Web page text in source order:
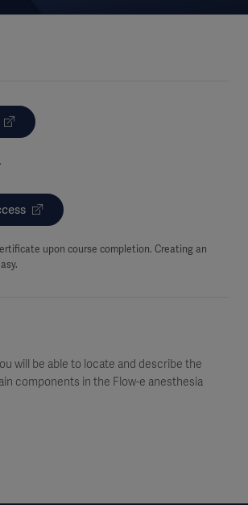
upon course completion. Creating an
will be able to locate and describe the
components in the Flow-e anesthesia